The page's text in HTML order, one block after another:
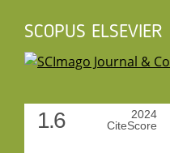
SCOPUS ELSEVIER
1.6
2024
CiteScore